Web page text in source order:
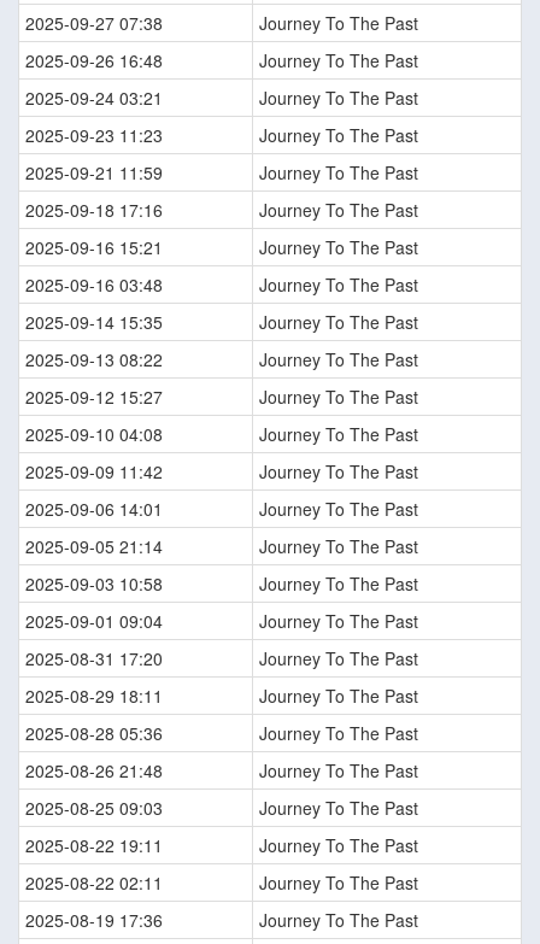
2025-09-27 07:38
Journey To The Past
2025-09-26 16:48
Journey To The Past
2025-09-24 03:21
Journey To The Past
2025-09-23 11:23
Journey To The Past
2025-09-21 11:59
Journey To The Past
2025-09-18 17:16
Journey To The Past
2025-09-16 15:21
Journey To The Past
2025-09-16 03:48
Journey To The Past
2025-09-14 15:35
Journey To The Past
2025-09-13 08:22
Journey To The Past
2025-09-12 15:27
Journey To The Past
2025-09-10 04:08
Journey To The Past
2025-09-09 11:42
Journey To The Past
2025-09-06 14:01
Journey To The Past
2025-09-05 21:14
Journey To The Past
2025-09-03 10:58
Journey To The Past
2025-09-01 09:04
Journey To The Past
2025-08-31 17:20
Journey To The Past
2025-08-29 18:11
Journey To The Past
2025-08-28 05:36
Journey To The Past
2025-08-26 21:48
Journey To The Past
2025-08-25 09:03
Journey To The Past
2025-08-22 19:11
Journey To The Past
2025-08-22 02:11
Journey To The Past
2025-08-19 17:36
Journey To The Past